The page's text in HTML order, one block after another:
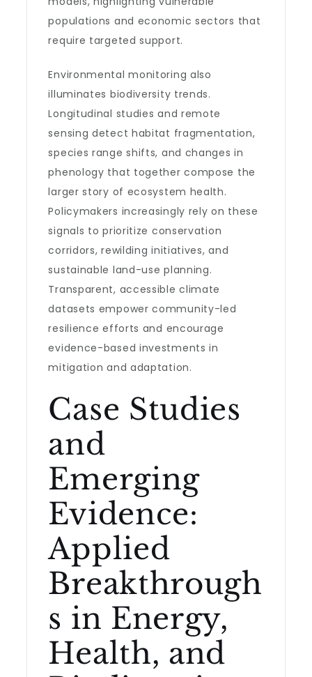
populations and economic sectors that
require targeted support.
Environmental monitoring also
illuminates biodiversity trends.
Longitudinal studies and remote
sensing detect habitat fragmentation,
species range shifts, and changes in
phenology that together compose the
larger story of ecosystem health.
Policymakers increasingly rely on these
signals to prioritize conservation
corridors, rewilding initiatives, and
sustainable land-use planning.
Transparent, accessible climate
datasets empower community-led
resilience efforts and encourage
evidence-based investments in
mitigation and adaptation.
Case Studies
and
Emerging
Evidence:
Applied
Breakthrough
s in Energy,
Health, and